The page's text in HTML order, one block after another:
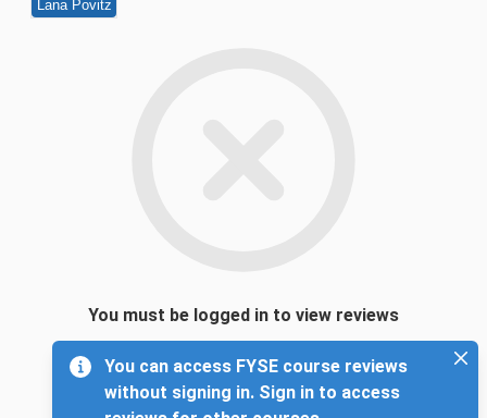
Lana Povitz
You must be logged in to view reviews
You can access FYSE course reviews
without signing in. Sign in to access